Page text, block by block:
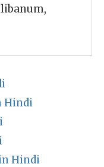
Hindi
Hindi